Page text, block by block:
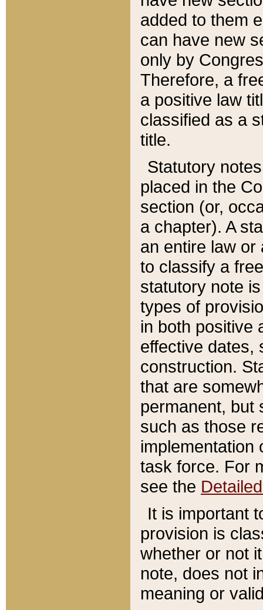
added to them
can have new
only by
Therefore, a
a positive law
classified as a
title.
Statutory
placed in the
section (or,
a chapter). A
an entire law or
to classify a
statutory note
types of
in both positive
effective dates,
construction.
that are
permanent, but
such as those
implementation
task force. For
see the
It is important
provision is
whether or not
note, does not
meaning or